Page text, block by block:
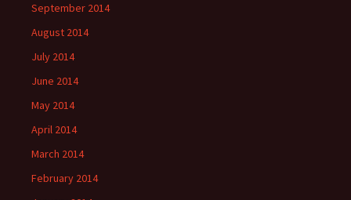
September 2014
August 2014
July 2014
June 2014
May 2014
April 2014
March 2014
February 2014